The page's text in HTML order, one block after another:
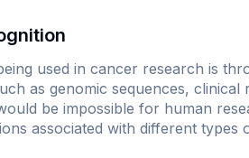
used in cancer research is
as genomic sequences, clinical
be impossible for human
associated with different